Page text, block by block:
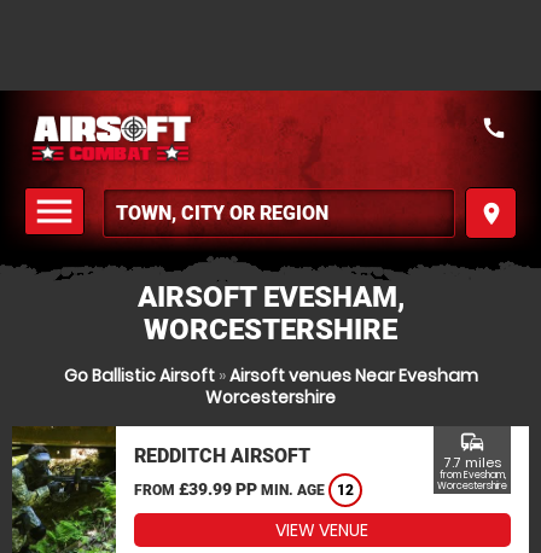
menu
MENU
place
call
AIRSOFT EVESHAM,
WORCESTERSHIRE
Go Ballistic Airsoft»Airsoft venues Near Evesham
Worcestershire
REDDITCH AIRSOFT
FROM £39.99 PP MIN. AGE 12
commute
7.7 miles
from Evesham,
Worcestershire
VIEW VENUE